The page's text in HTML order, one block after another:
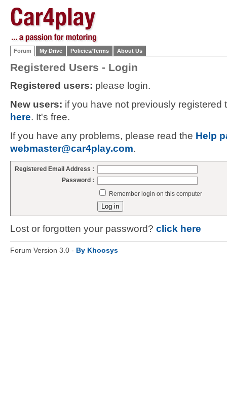
Forum My Drive Policies/Terms About Us
Registered Users - Login
Registered users: please login.
New users: if you have not previously
here. It's free.
If you have any problems, please read the Help
webmaster@car4play.com.
Registered Email Address :
Password :
Remember login on this computer
Lost or forgotten your password? click here
Forum Version 3.0 - By Khoosys